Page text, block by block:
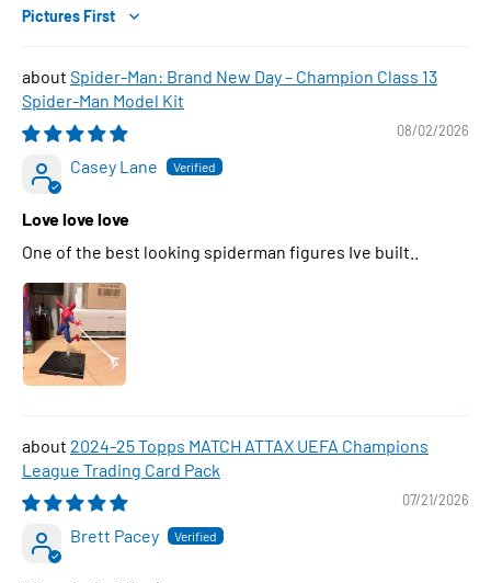
Sort by
Spider-Man: Brand New Day – Champion Class 13
Spider-Man Model Kit
08/02/2026
Casey Lane
Love love love
One of the best looking spiderman figures Ive built..
2024-25 Topps MATCH ATTAX UEFA Champions
League Trading Card Pack
07/21/2026
Brett Pacey